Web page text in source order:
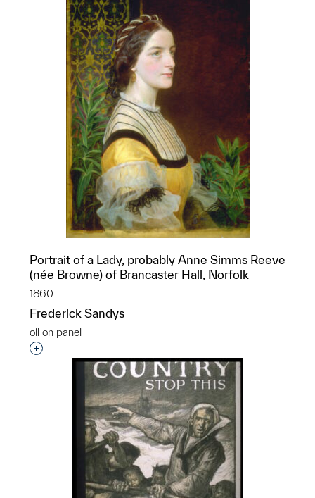
Portrait of a Lady, probably Anne Simms Reeve
(née Browne) of Brancaster Hall, Norfolk
1860
Frederick Sandys
oil on panel
Interested in adding this object to a group?